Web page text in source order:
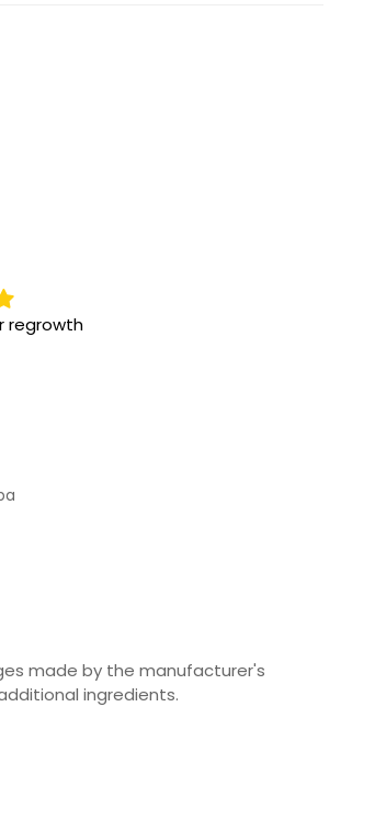
regrowth
made by the manufacturer's
ingredients.